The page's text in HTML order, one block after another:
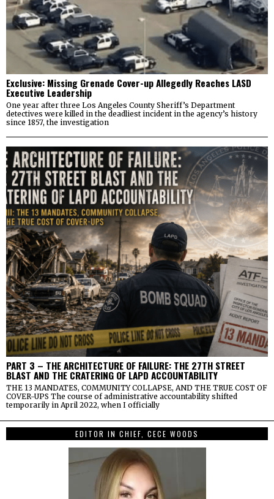
Exclusive: Missing Grenade Cover-up Allegedly Reaches LASD
Executive Leadership
One year after three Los Angeles County Sheriff’s Department
detectives were killed in the deadliest incident in the agency’s history
since 1857, the investigation
PART 3 – THE ARCHITECTURE OF FAILURE: THE 27TH STREET
BLAST AND THE CRATERING OF LAPD ACCOUNTABILITY
THE 13 MANDATES, COMMUNITY COLLAPSE, AND THE TRUE COST OF
COVER-UPS The course of administrative accountability shifted
temporarily in April 2022, when I officially
EDITOR IN CHIEF, CECE WOODS